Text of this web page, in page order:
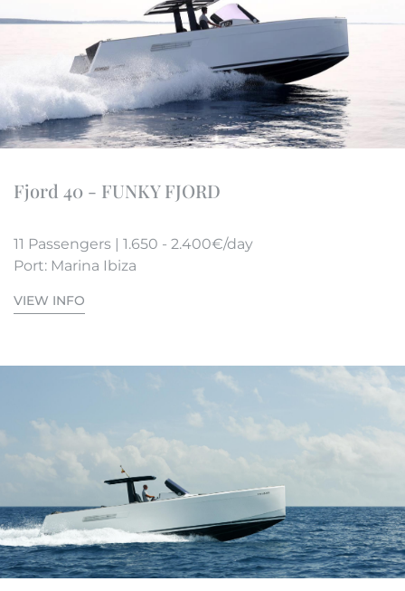
Fjord 40 - FUNKY FJORD
11 Passengers | 1.650 - 2.400€/day
Port: Marina Ibiza
VIEW INFO